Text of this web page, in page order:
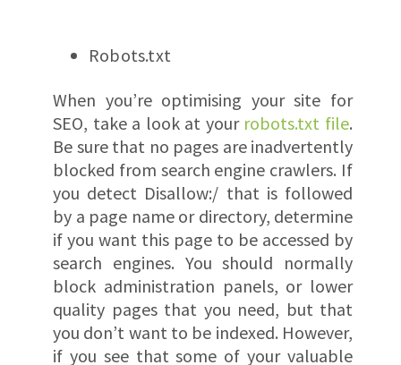
Robots.txt
When you’re optimising your site for
SEO, take a look at your robots.txt file.
Be sure that no pages are inadvertently
blocked from search engine crawlers. If
you detect Disallow:/ that is followed
by a page name or directory, determine
if you want this page to be accessed by
search engines. You should normally
block administration panels, or lower
quality pages that you need, but that
you don’t want to be indexed. However,
if you see that some of your valuable